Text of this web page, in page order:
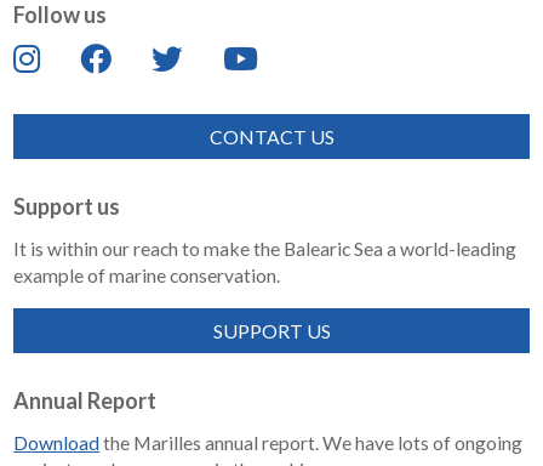
Follow us
CONTACT US
Support us
It is within our reach to make the Balearic Sea a world-leading
example of marine conservation.
SUPPORT US
Annual Report
Downloadthe Marilles annual report. We have lots of ongoing